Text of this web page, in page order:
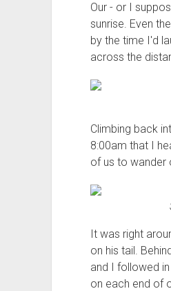
Our - or I
sunrise. Even
by the time I'd
across the
Climbing back
8:00am that I
of us to wander
It was right
on his tail.
and I followed
on each end of